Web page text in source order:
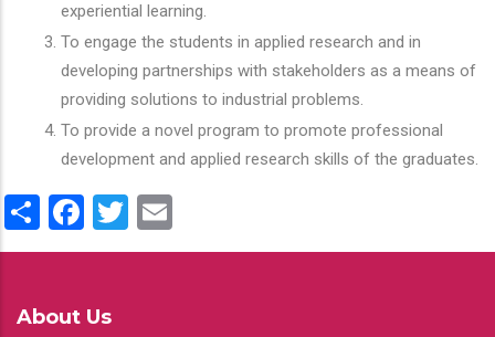
experiential learning.
To engage the students in applied research and in
developing partnerships with stakeholders as a means of
providing solutions to industrial problems.
To provide a novel program to promote professional
development and applied research skills of the graduates.
ShareFacebook
Twitter
About Us